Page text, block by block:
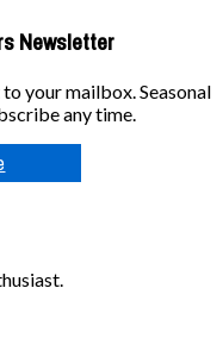
Newsletter
your mailbox. Seasonal
any time.